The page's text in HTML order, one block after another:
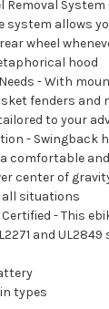
Removal
system allows
wheel
hood
- With
fenders and
to your
- Swingback
comfortable
center of
all situations
- This
and
types